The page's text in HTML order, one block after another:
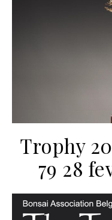
Trophy
79 28